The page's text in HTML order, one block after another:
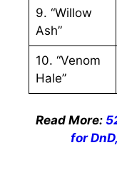
9. “Willow
Ash”
10. “Venom
Hale”
Read More:
for